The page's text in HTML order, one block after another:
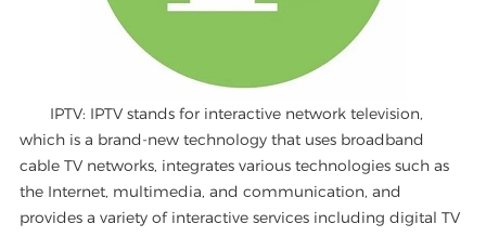
IPTV: IPTV stands for interactive network television,
which is a brand-new technology that uses broadband
cable TV networks, integrates various technologies such as
the Internet, multimedia, and communication, and
provides a variety of interactive services including digital TV